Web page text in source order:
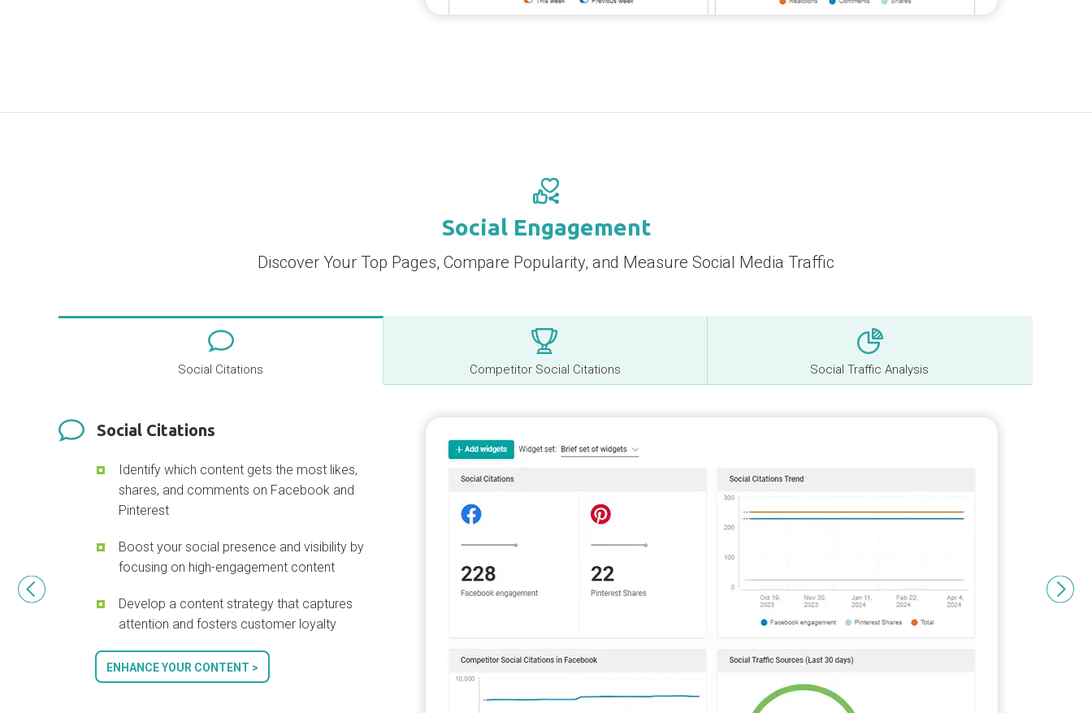
Social Engagement
Discover Your Top Pages, Compare Popularity, and Measure Social Media Traffic
Social Citations Competitor Social Citations Social Traffic Analysis
Social Citations
Identify which content gets the most likes,
shares, and comments on Facebook and
Pinterest
Boost your social presence and visibility by
focusing on high-engagement content
Develop a content strategy that captures
attention and fosters customer loyalty
ENHANCE YOUR CONTENT >